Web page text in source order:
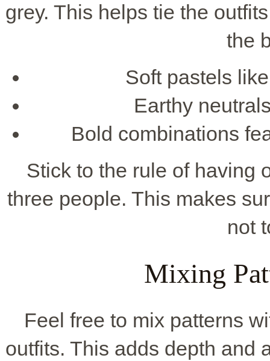
grey. This helps tie the
the
Soft pastels
Earthy
Bold combinations
Stick to the rule of having
three people. This makes
not
Mixing
Feel free to mix patterns
outfits. This adds depth and